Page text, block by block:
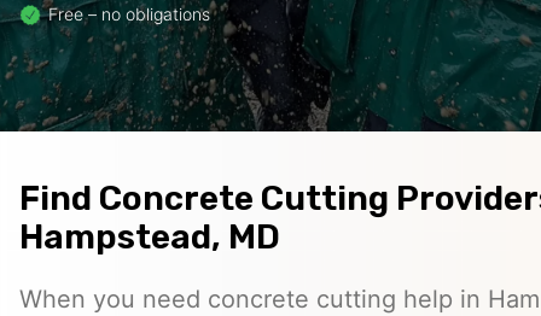
Free – no obligations
Find Concrete Cutting
Hampstead, MD
When you need concrete cutting help in